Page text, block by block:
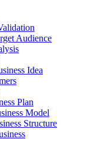
Audience
Idea
Plan
Model
Structure